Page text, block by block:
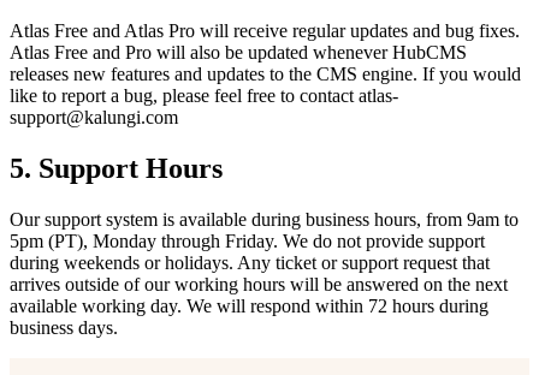
Atlas Free and Atlas Pro will receive regular updates and bug fixes.
Atlas Free and Pro will also be updated whenever HubCMS
releases new features and updates to the CMS engine. If you would
like to report a bug, please feel free to contact atlas-
support@kalungi.com
5. Support Hours
Our support system is available during business hours, from 9am to
5pm (PT), Monday through Friday. We do not provide support
during weekends or holidays. Any ticket or support request that
arrives outside of our working hours will be answered on the next
available working day. We will respond within 72 hours during
business days.